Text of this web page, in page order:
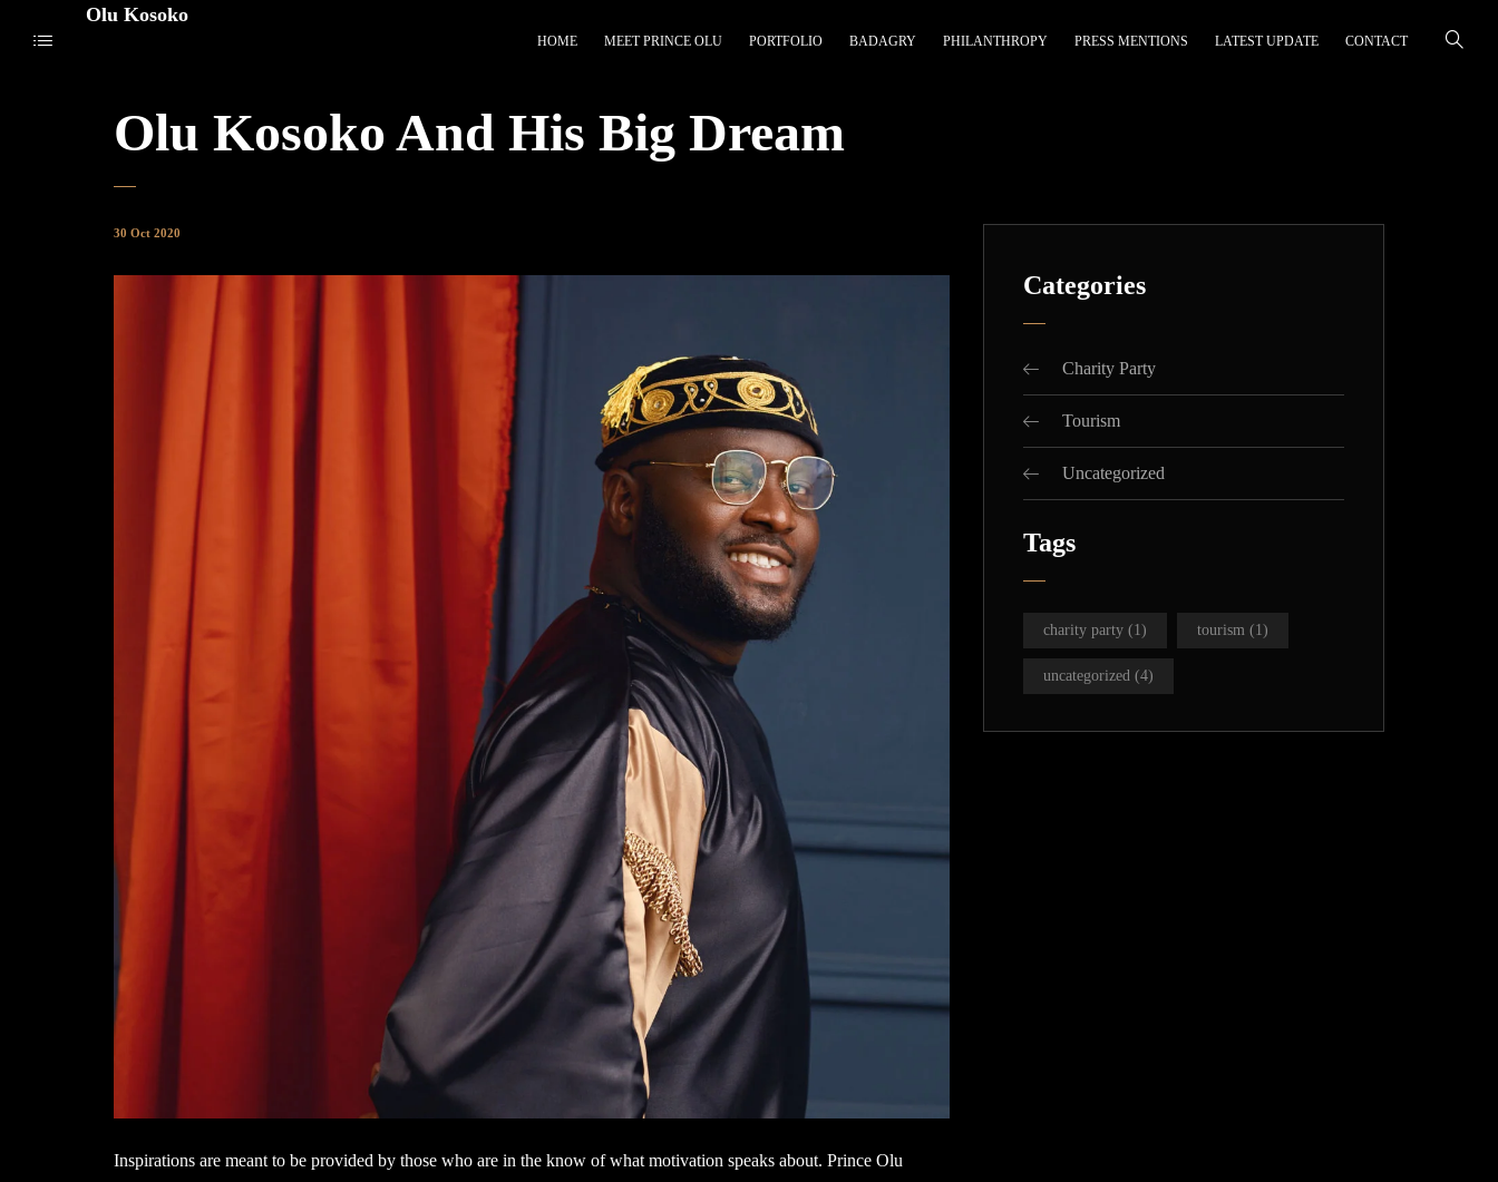
Olu Kosoko
HOME MEET PRINCE OLU PORTFOLIO BADAGRY PHILANTHROPY PRESS MENTIONS LATEST UPDATE CONTACT
Olu Kosoko And His Big Dream
30 Oct 2020
Inspirations are meant to be provided by those who are in the know of what motivation speaks about. Prince Olu
Categories
Charity Party
Tourism
Uncategorized
Tags
charity party (1) tourism (1)
uncategorized (4)